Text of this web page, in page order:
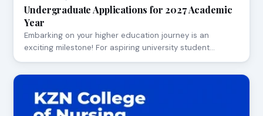
Undergraduate Applications for 2027 Academic
Year
Embarking on your higher education journey is an
exciting milestone! For aspiring university student…